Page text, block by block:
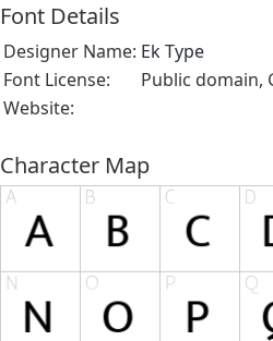
Font Details
Designer Name: Ek Type
Font License:
Public domain,
Website:
Character Map